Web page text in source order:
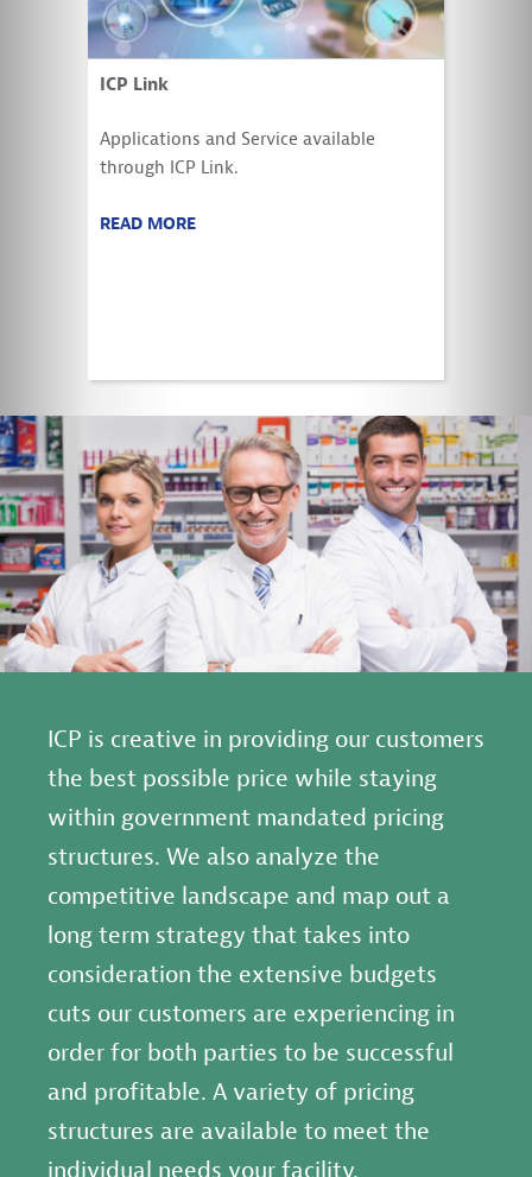
ICP Link
Applications and Service available
through ICP Link.
READ MORE
ICP is creative in providing our customers
the best possible price while staying
within government mandated pricing
structures. We also analyze the
competitive landscape and map out a
long term strategy that takes into
consideration the extensive budgets
cuts our customers are experiencing in
order for both parties to be successful
and profitable. A variety of pricing
structures are available to meet the
individual needs your facility.